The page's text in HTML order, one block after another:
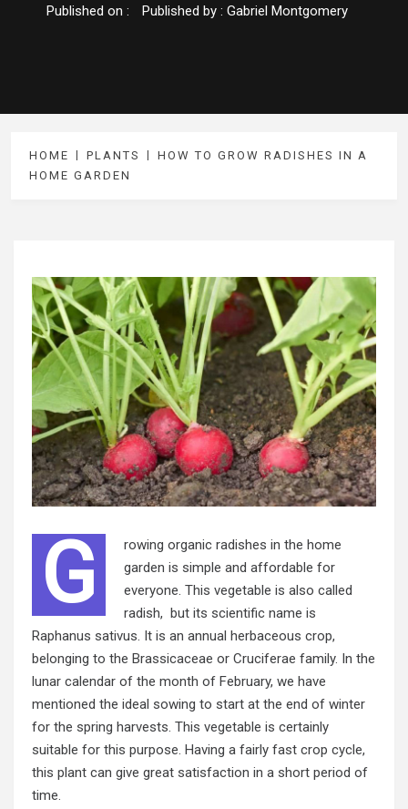
Published on : Published by : Gabriel Montgomery
HOME PLANTS
HOW TO GROW RADISHES IN A
HOME GARDEN
G
rowing organic radishes in the home
garden is simple and affordable for
everyone. This vegetable is also called
radish, but its scientific name is
Raphanus sativus. It is an annual herbaceous crop,
belonging to the Brassicaceae or Cruciferae family. In the
lunar calendar of the month of February, we have
mentioned the ideal sowing to start at the end of winter
for the spring harvests. This vegetable is certainly
suitable for this purpose. Having a fairly fast crop cycle,
this plant can give great satisfaction in a short period of
time.